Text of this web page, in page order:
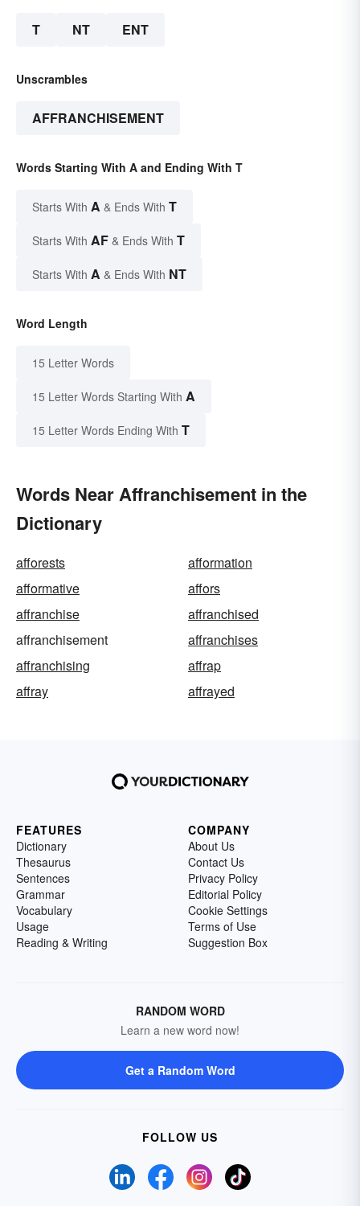
T NT ENT
Unscrambles
AFFRANCHISEMENT
Words Starting With A and Ending With T
Starts With A & Ends With T
Starts With AF & Ends With T
Starts With A & Ends With NT
Word Length
15 Letter Words
15 Letter Words Starting With A
15 Letter Words Ending With T
Words Near Affranchisement in the
Dictionary
afforests
afformation
afformative
affors
affranchise
affranchised
affranchisement
affranchises
affranchising
affrap
affray
affrayed
FEATURES
Dictionary
Thesaurus
Sentences
Grammar
Vocabulary
Usage
Reading & Writing
COMPANY
About Us
Contact Us
Privacy Policy
Editorial Policy
Cookie Settings
Terms of Use
Suggestion Box
RANDOM WORD
Learn a new word now!
Get a Random Word
FOLLOW US